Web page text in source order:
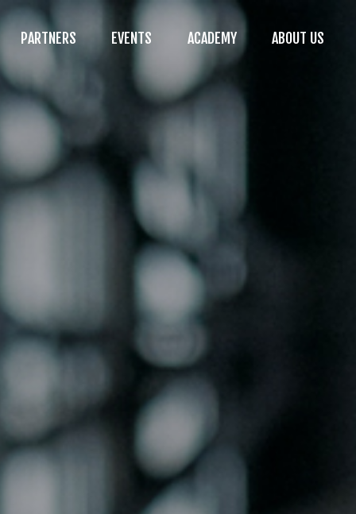
PARTNERS EVENTS ACADEMY ABOUT US